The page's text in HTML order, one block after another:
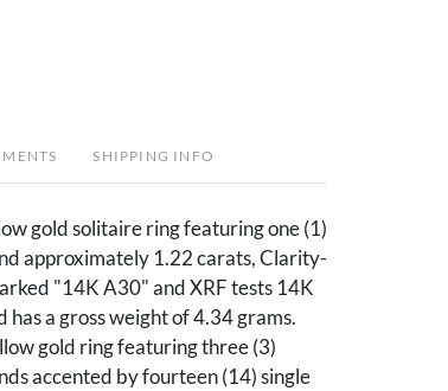
SHIPPING INFO
gold solitaire ring featuring one (1)
approximately 1.22 carats, Clarity-
"14K A30" and XRF tests 14K
has a gross weight of 4.34 grams.
gold ring featuring three (3)
accented by fourteen (14) single